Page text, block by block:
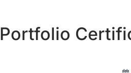
Portfolio